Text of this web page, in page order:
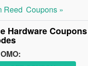
Reed Coupons »
Hardware